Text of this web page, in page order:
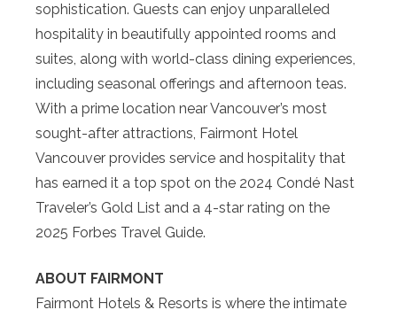
sophistication. Guests can enjoy unparalleled
hospitality in beautifully appointed rooms and
suites, along with world-class dining experiences,
including seasonal offerings and afternoon teas.
With a prime location near Vancouver’s most
sought-after attractions, Fairmont Hotel
Vancouver provides service and hospitality that
has earned it a top spot on the 2024 Condé Nast
Traveler’s Gold List and a 4-star rating on the
2025 Forbes Travel Guide.
ABOUT FAIRMONT
Fairmont Hotels & Resorts is where the intimate